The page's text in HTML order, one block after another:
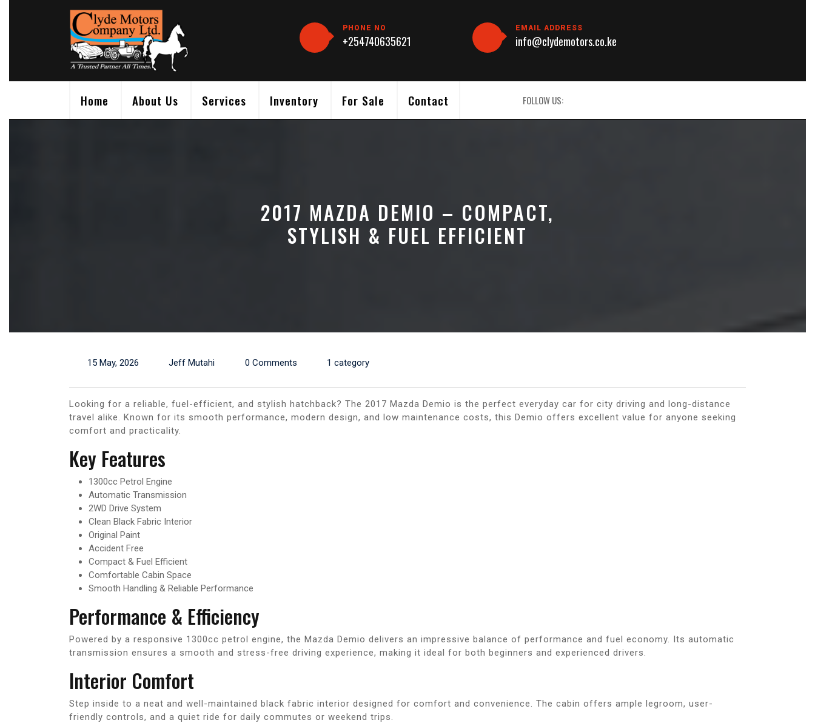
PHONE NO
+254740635621
EMAIL ADDRESS
info@clydemotors.co.ke
Home About Us Services Inventory For Sale Contact FOLLOW US:
2017 MAZDA DEMIO – COMPACT,
STYLISH & FUEL EFFICIENT
15 May, 2026 Jeff Mutahi 0 Comments 1 category
Looking for a reliable, fuel-efficient, and stylish hatchback? The 2017 Mazda Demio is the perfect everyday car for city driving and long-distance
travel alike. Known for its smooth performance, modern design, and low maintenance costs, this Demio offers excellent value for anyone seeking
comfort and practicality.
Key Features
1300cc Petrol Engine
Automatic Transmission
2WD Drive System
Clean Black Fabric Interior
Original Paint
Accident Free
Compact & Fuel Efficient
Comfortable Cabin Space
Smooth Handling & Reliable Performance
Performance & Efficiency
Powered by a responsive 1300cc petrol engine, the Mazda Demio delivers an impressive balance of performance and fuel economy. Its automatic
transmission ensures a smooth and stress-free driving experience, making it ideal for both beginners and experienced drivers.
Interior Comfort
Step inside to a neat and well-maintained black fabric interior designed for comfort and convenience. The cabin offers ample legroom, user-
friendly controls, and a quiet ride for daily commutes or weekend trips.